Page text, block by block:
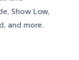
Show Low,
and more.